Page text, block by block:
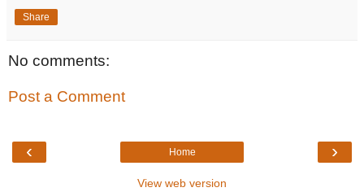
Share
No comments:
Post a Comment
‹ ›
Home
View web version